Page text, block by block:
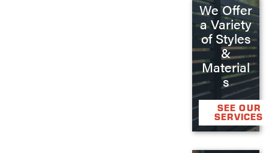
We Offer
a Variety
of Styles
&
Material
s
SEE OUR
SERVICES